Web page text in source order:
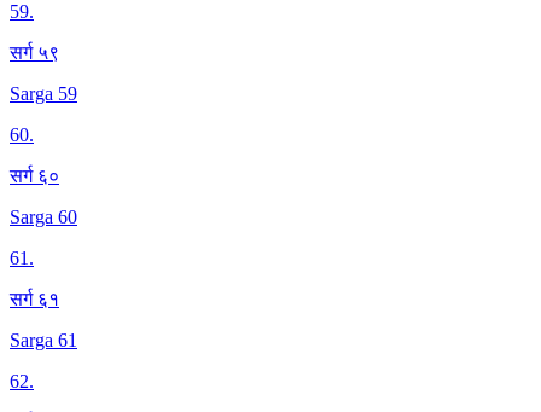
59.
सर्ग ५९
Sarga 59
60.
सर्ग ६०
Sarga 60
61.
सर्ग ६१
Sarga 61
62.